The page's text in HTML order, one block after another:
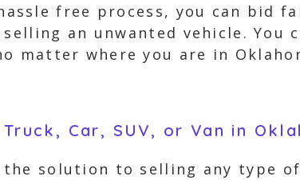
free process, you can bid
an unwanted vehicle. You
matter where you are in
Car, SUV, or Van in
the solution to selling any type